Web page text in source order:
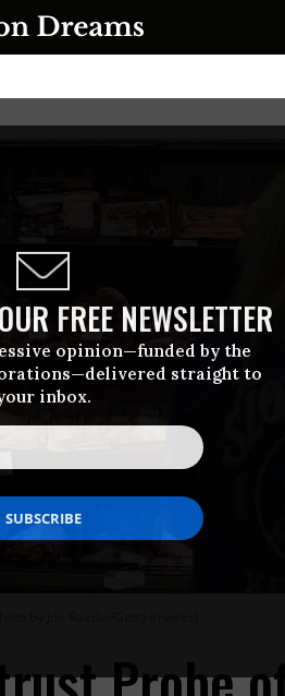
FREE NEWSLETTER
opinion—funded by the
straight to
inbox.